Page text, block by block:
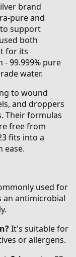
brand
pure and
to support
both
for its
99.999% pure
water.
to wound
and droppers
Their formulas
free from
fits into a
ease.
used for
an antimicrobial
It's suitable for
or allergens.